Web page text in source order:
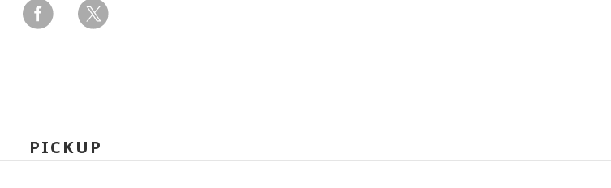
PICKUP